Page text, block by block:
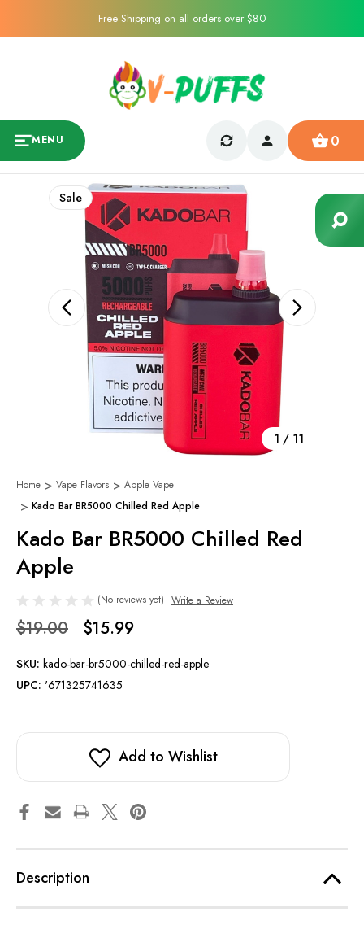
Free Shipping on all orders over $80
MENU 0
1 / 11
Sale
Home Vape Flavors
Apple Vape
Kado Bar BR5000 Chilled Red Apple
Kado Bar BR5000 Chilled Red
Apple
(No reviews yet) Write a Review
$19.00 $15.99
SKU: kado-bar-br5000-chilled-red-apple
UPC: '671325741635
Add to Wishlist
Description